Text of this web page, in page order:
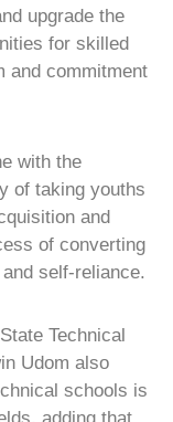
upgrade the
for skilled
and commitment
with the
of taking youths
and
of converting
self-reliance.
Technical
Udom also
schools is